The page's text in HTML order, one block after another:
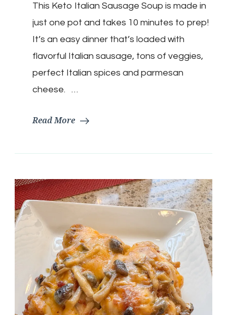
Sausage
Soup
This Keto Italian Sausage Soup is made in
just one pot and takes 10 minutes to prep!
It’s an easy dinner that’s loaded with
flavorful Italian sausage, tons of veggies,
perfect Italian spices and parmesan
cheese. …
Read More